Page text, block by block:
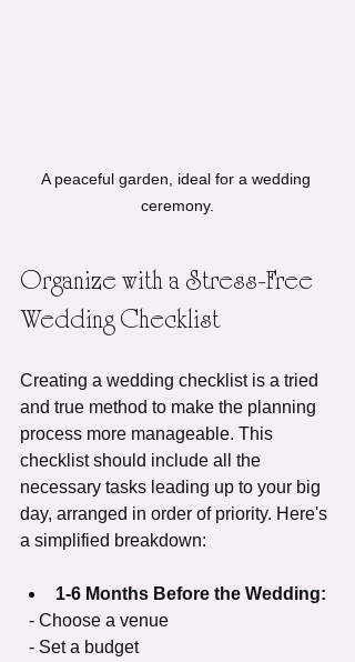
A peaceful garden, ideal for a wedding
ceremony.
Organize with a Stress-Free
Wedding Checklist
Creating a wedding checklist is a tried
and true method to make the planning
process more manageable. This
checklist should include all the
necessary tasks leading up to your big
day, arranged in order of priority. Here's
a simplified breakdown:
1-6 Months Before the Wedding:
  - Choose a venue
  - Set a budget